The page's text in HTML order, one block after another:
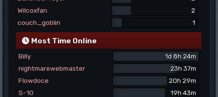
Wilcoxfan
2
couch_goblin
1
Most Time Online
Billy
1d 8h 24m
nightmarewebmaster
23h 37m
Flowdoce
20h 29m
S-10
19h 43m